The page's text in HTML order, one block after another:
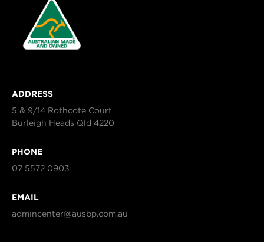
ADDRESS
5 & 9/14 Rothcote Court
Burleigh Heads Qld 4220
PHONE
07 5572 0903
EMAIL
admincenter@ausbp.com.au